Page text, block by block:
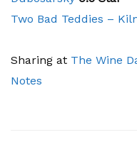
Two Bad Teddies –
Sharing at The Wine
Notes